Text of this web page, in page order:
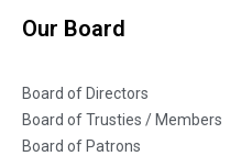
Our Board
Board of Directors
Board of Trusties / Members
Board of Patrons